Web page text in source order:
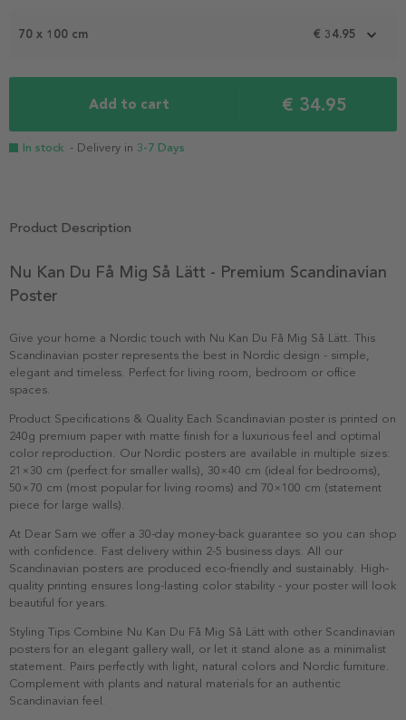
4
70 x 100 cm € 34.95
Add to cart € 34.95
In stock - Delivery in 3-7 Days
Product Description
Nu Kan Du Få Mig Så Lätt - Premium Scandinavian
Poster
Give your home a Nordic touch with Nu Kan Du Få Mig Så Lätt. This
Scandinavian poster represents the best in Nordic design - simple,
elegant and timeless. Perfect for living room, bedroom or office
spaces.
Product Specifications & Quality Each Scandinavian poster is printed on
240g premium paper with matte finish for a luxurious feel and optimal
color reproduction. Our Nordic posters are available in multiple sizes:
21×30 cm (perfect for smaller walls), 30×40 cm (ideal for bedrooms),
50×70 cm (most popular for living rooms) and 70×100 cm (statement
piece for large walls).
At Dear Sam we offer a 30-day money-back guarantee so you can shop
with confidence. Fast delivery within 2-5 business days. All our
Scandinavian posters are produced eco-friendly and sustainably. High-
quality printing ensures long-lasting color stability - your poster will look
beautiful for years.
Styling Tips Combine Nu Kan Du Få Mig Så Lätt with other Scandinavian
posters for an elegant gallery wall, or let it stand alone as a minimalist
statement. Pairs perfectly with light, natural colors and Nordic furniture.
Complement with plants and natural materials for an authentic
Scandinavian feel.